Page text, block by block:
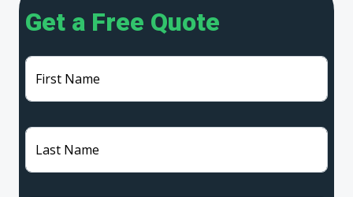
Get a Free Quote
First Name
Last Name